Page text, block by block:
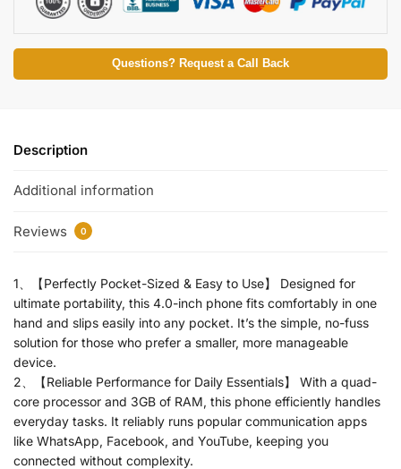
Questions? Request a Call Back
Description
Additional information
Reviews 0
1、【Perfectly Pocket-Sized & Easy to Use】 Designed for
ultimate portability, this 4.0-inch phone fits comfortably in one
hand and slips easily into any pocket. It’s the simple, no-fuss
solution for those who prefer a smaller, more manageable
device.
2、【Reliable Performance for Daily Essentials】 With a quad-
core processor and 3GB of RAM, this phone efficiently handles
everyday tasks. It reliably runs popular communication apps
like WhatsApp, Facebook, and YouTube, keeping you
connected without complexity.